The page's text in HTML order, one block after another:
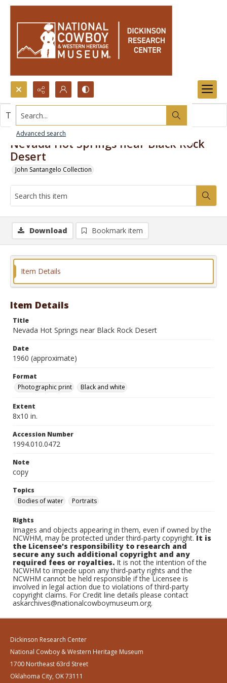
Search...
Advanced search
Nevada Hot Springs near Black Rock
Desert
John Santangelo Collection
This item contains no images.
Download Bookmark item
Item Details
Item Details
Title
Nevada Hot Springs near Black Rock Desert
Date
1960 (approximate)
Format
Photographic print
Black and white
Extent
8x10 in.
Accession Number
1994.010.0472
Note
copy
Topics
Bodies of water
Portraits
Rights
Images and objects appearing in them, even if owned by the
NCWHM, may be protected under third-party copyright.It is
the Licensee's responsibility to research and
secure any such additional copyright and any
required fees or royalties. It is not the intention of the
NCWHM to impede upon any third-party rights and the
NCWHM cannot be held responsible if the Licensee is
involved in legal action due to violations of third-party
copyright claims. For Credit line details please contact
askarchives@nationalcowboymuseum.org.
Dickinson Research Center
National Cowboy & Western Heritage Museum
1700 Northeast 63rd Street
Oklahoma City, OK 73111